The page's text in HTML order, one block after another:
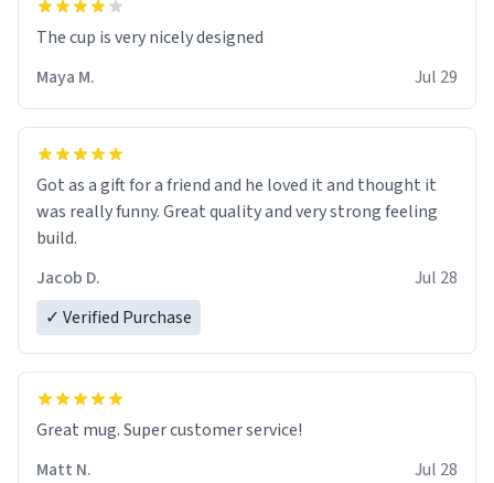
The cup is very nicely designed
Maya M.
Jul 29
Got as a gift for a friend and he loved it and thought it
was really funny. Great quality and very strong feeling
build.
Jacob D.
Jul 28
✓ Verified Purchase
Great mug. Super customer service!
Matt N.
Jul 28